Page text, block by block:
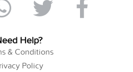
Help?
& Conditions
Policy